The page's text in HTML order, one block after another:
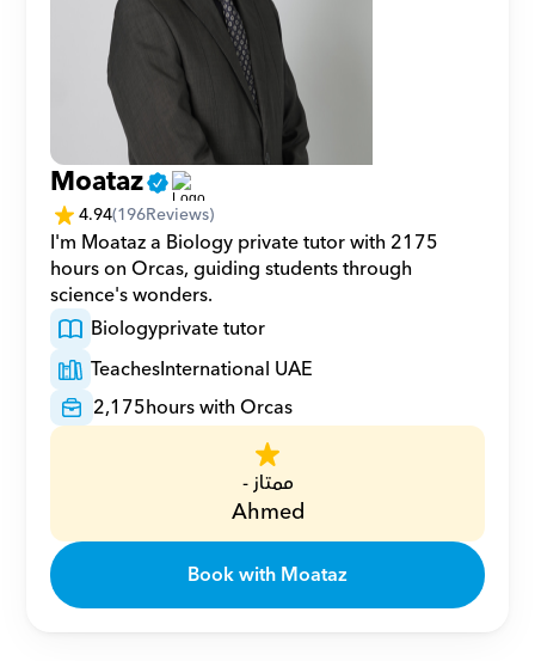
Moataz
4.94(196Reviews)
I'm Moataz a Biology private tutor with 2175
hours on Orcas, guiding students through
science's wonders.
Biologyprivate tutor
TeachesInternational UAE
2,175hours with Orcas
ممتاز -
Ahmed
Book with Moataz